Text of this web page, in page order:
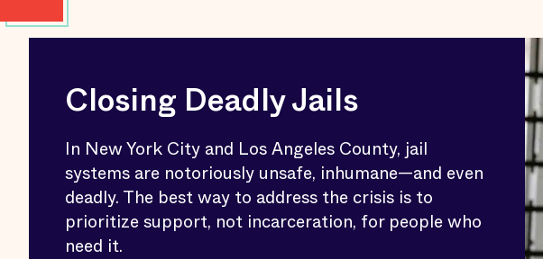
Closing Deadly Jails
In New York City and Los Angeles County, jail
systems are notoriously unsafe, inhumane—and even
deadly. The best way to address the crisis is to
prioritize support, not incarceration, for people who
need it.